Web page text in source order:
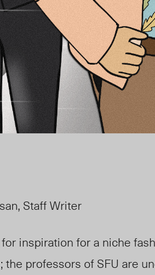
Staff Writer
inspiration for a niche
the professors of SFU are